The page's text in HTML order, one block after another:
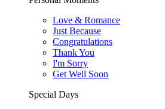
Love & Romance
Just Because
Congratulations
Thank You
I'm Sorry
Get Well Soon
Special Days